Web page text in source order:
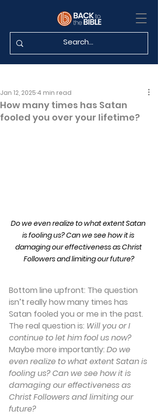
How many times has Satan
fooled you over your lifetime?
Jan 12, 2025 4 min read
Do we even realize to what extent Satan
is fooling us? Can we see how it is
damaging our effectiveness as Christ
Followers and limiting our future?
Bottom line upfront: The question
isn’t really how many times has
Satan fooled you or me in the past.
The real question is: Will you or I
continue to let him fool us now?
Maybe more importantly: Do we
even realize to what extent Satan is
fooling us? Can we see how it is
damaging our effectiveness as
Christ Followers and limiting our
future?